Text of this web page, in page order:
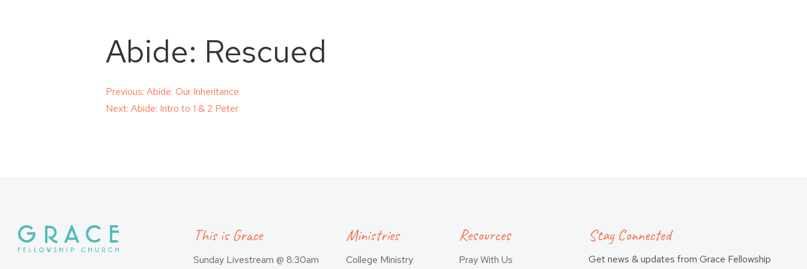
Abide: Rescued
Post
Previous: Abide: Our Inheritance
Next: Abide: Intro to 1 & 2 Peter
This is Grace
Sunday Livestream @ 8:30am
Ministries
College Ministry
Resources
Pray With Us
Stay Connected
Get news & updates from Grace Fellowship